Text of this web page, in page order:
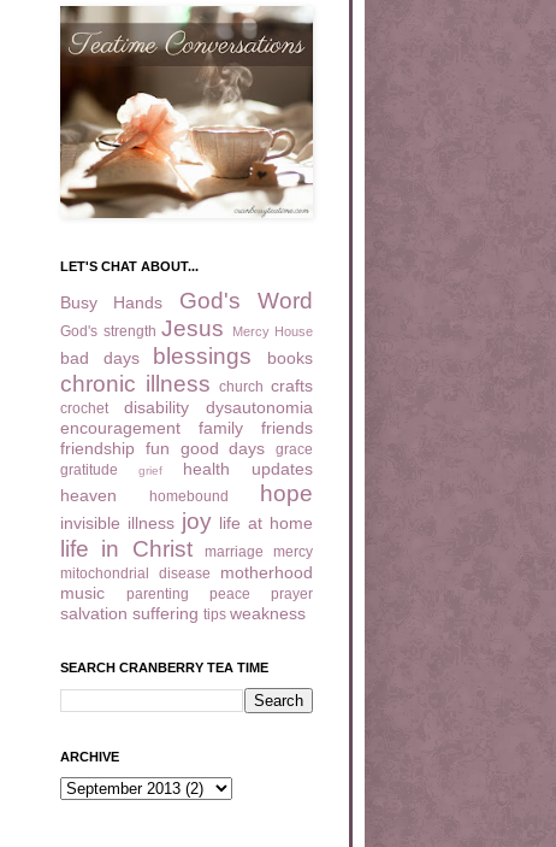
LET'S CHAT ABOUT...
Busy Hands God's Word
God's strength Jesus Mercy House
bad days blessings books
chronic illness church crafts
crochet disability
dysautonomia
encouragement
family
friends
friendship fun good days
grace
gratitude
grief
health updates
heaven
homebound hope
invisible illness joy life at home
life in Christ marriage
mercy
mitochondrial disease
motherhood
music
parenting peace prayer
salvation suffering tips weakness
SEARCH CRANBERRY TEA TIME
ARCHIVE